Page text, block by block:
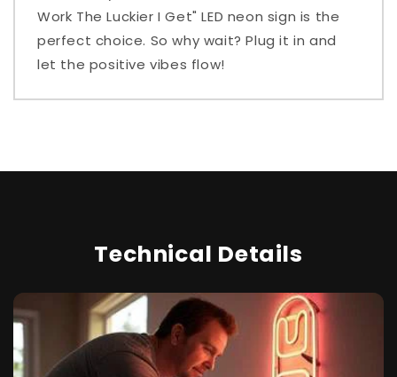
Work The Luckier I Get" LED neon sign is the
perfect choice. So why wait? Plug it in and
let the positive vibes flow!
Technical Details